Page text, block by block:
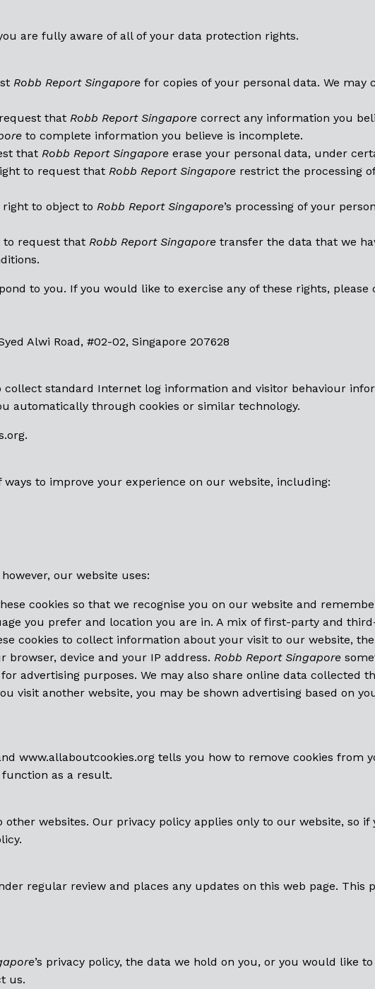
are fully aware of all of your data protection rights.
Robb Report Singapore for copies of your personal data. We may
that Robb Report Singapore correct any information you
to complete information you believe is incomplete.
that Robb Report Singapore erase your personal data, under
to request that Robb Report Singapore restrict the processing
right to object to Robb Report Singapore’s processing of your
to request that Robb Report Singapore transfer the data that we
to you. If you would like to exercise any of these rights, please
Alwi Road, #02-02, Singapore 207628
standard Internet log information and visitor behaviour
automatically through cookies or similar technology.
.
ways to improve your experience on our website, including:
our website uses:
cookies so that we recognise you on our website and
you prefer and location you are in. A mix of first-party and
cookies to collect information about your visit to our website,
device and your IP address. Robb Report Singapore
advertising purposes. We may also share online data collected
visit another website, you may be shown advertising based on
www.allaboutcookies.org tells you how to remove cookies from
as a result.
other websites. Our privacy policy applies only to our website, so
regular review and places any updates on this web page. This
’s privacy policy, the data we hold on you, or you would like
us.